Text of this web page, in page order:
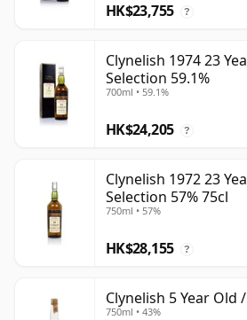
HK$23,755 ?
Clynelish 1974 23
Selection 59.1%
700ml • 59.1%
HK$24,205 ?
Clynelish 1972 23
Selection 57% 75cl
750ml • 57%
HK$28,155 ?
Clynelish 5 Year Old
750ml • 43%